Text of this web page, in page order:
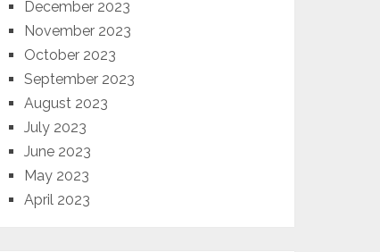
December 2023
November 2023
October 2023
September 2023
August 2023
July 2023
June 2023
May 2023
April 2023